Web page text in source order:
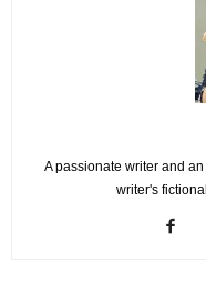
A passionate writer and
writer's